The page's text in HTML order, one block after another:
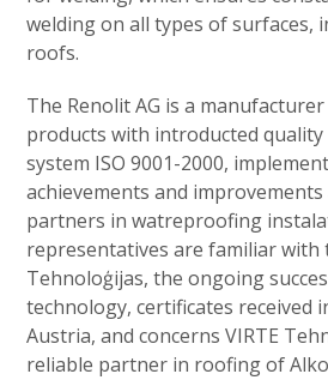
welding on all types of surfaces,
roofs.
The Renolit AG is a
products with introducted
system ISO 9001-2000,
achievements and
partners in watreproofing
representatives are familiar with
Tehnoloģijas, the ongoing
technology, certificates received
Austria, and concerns VIRTE
reliable partner in roofing of